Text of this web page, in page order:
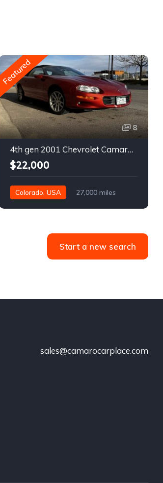
Featured
8
4th gen 2001 Chevrolet Camaro SS low miles automatic For Sale
$22,000
Colorado, USA 27,000 miles
Start a new search
sales@camarocarplace.com